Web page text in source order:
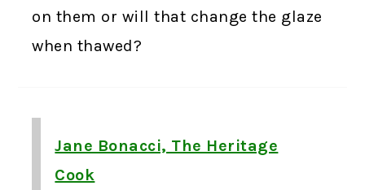
on them or will that change the glaze
when thawed?
Jane Bonacci, The Heritage
Cook